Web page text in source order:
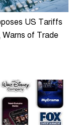
US Tariffs
Warns of Trade